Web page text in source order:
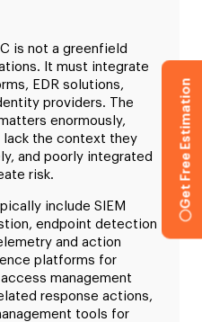
is not a greenfield
It must integrate
EDR solutions,
providers. The
enormously,
the context they
and poorly integrated
risk.
include SIEM
endpoint detection
and action
platforms for
management
response actions,
tools for
Get Free Estimation